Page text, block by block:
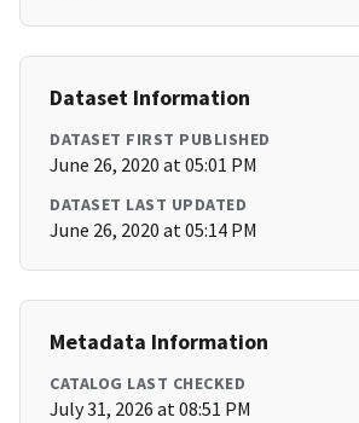
Dataset Information
DATASET FIRST PUBLISHED
June 26, 2020 at 05:01 PM
DATASET LAST UPDATED
June 26, 2020 at 05:14 PM
Metadata Information
CATALOG LAST CHECKED
July 31, 2026 at 08:51 PM